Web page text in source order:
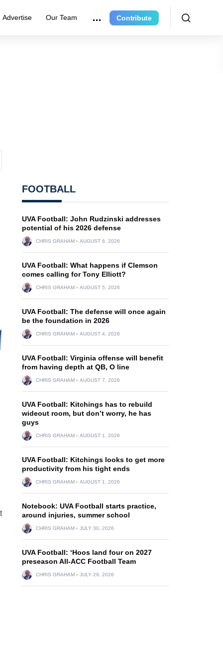
Advertise Our Team Contribute
FOOTBALL
UVA Football: John Rudzinski addresses
potential of his 2026 defense
CHRIS GRAHAM AUGUST 6, 2026
UVA Football: What happens if Clemson
comes calling for Tony Elliott?
CHRIS GRAHAM AUGUST 5, 2026
UVA Football: The defense will once again
be the foundation in 2026
CHRIS GRAHAM AUGUST 4, 2026
UVA Football: Virginia offense will benefit
from having depth at QB, O line
CHRIS GRAHAM AUGUST 7, 2026
UVA Football: Kitchings has to rebuild
wideout room, but don’t worry, he has
guys
CHRIS GRAHAM AUGUST 1, 2026
UVA Football: Kitchings looks to get more
productivity from his tight ends
CHRIS GRAHAM AUGUST 1, 2026
Notebook: UVA Football starts practice,
around injuries, summer school
CHRIS GRAHAM JULY 30, 2026
UVA Football: ‘Hoos land four on 2027
preseason All-ACC Football Team
CHRIS GRAHAM JULY 29, 2026